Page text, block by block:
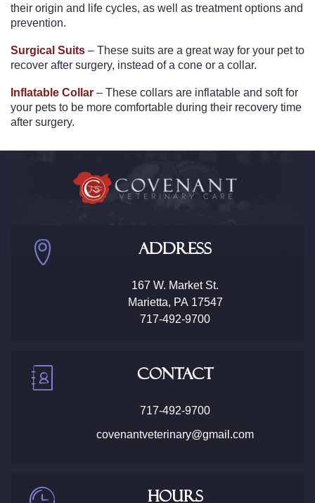
their origin and life cycles, as well as treatment options and
prevention.
Surgical Suits – These suits are a great way for your pet to
recover after surgery, instead of a cone or a collar.
Inflatable Collar – These collars are inflatable and soft for
your pets to be more comfortable during their recovery time
after surgery.
Address
167 W. Market St.
Marietta, PA 17547
717-492-9700
Contact
717-492-9700
covenantveterinary@gmail.com
Hours